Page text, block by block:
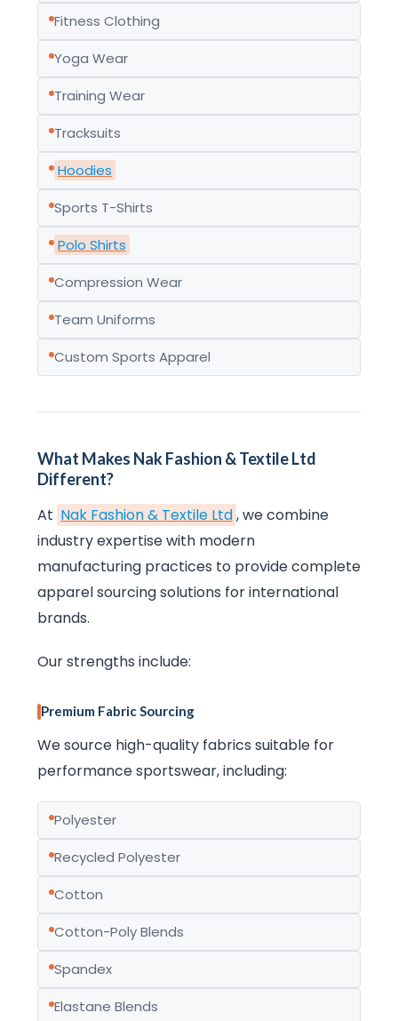
Fitness Clothing
Yoga Wear
Training Wear
Tracksuits
Hoodies
Sports T-Shirts
Polo Shirts
Compression Wear
Team Uniforms
Custom Sports Apparel
What Makes Nak Fashion & Textile Ltd
Different?
At Nak Fashion & Textile Ltd, we combine
industry expertise with modern
manufacturing practices to provide complete
apparel sourcing solutions for international
brands.
Our strengths include:
Premium Fabric Sourcing
We source high-quality fabrics suitable for
performance sportswear, including:
Polyester
Recycled Polyester
Cotton
Cotton-Poly Blends
Spandex
Elastane Blends